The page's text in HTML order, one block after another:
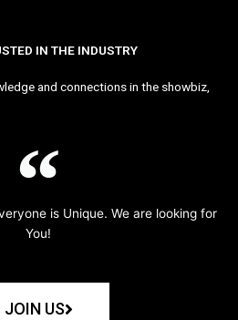
IN THE INDUSTRY
and connections in the showbiz,
is Unique. We are looking for
You!
JOIN US